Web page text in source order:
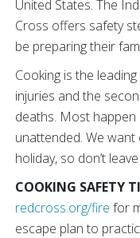
United States. The
Cross offers safety
be preparing their
Cooking is the
injuries and the
deaths. Most
unattended. We
holiday, so don’t
COOKING SAFETY
redcross.org/fire for
escape plan to